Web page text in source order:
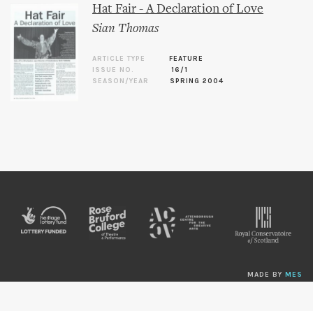
Hat Fair - A Declaration of Love
Sian Thomas
ARTICLE TYPE
FEATURE
ISSUE NO.
16/1
SEASON/YEAR
SPRING 2004
MADE BY MES